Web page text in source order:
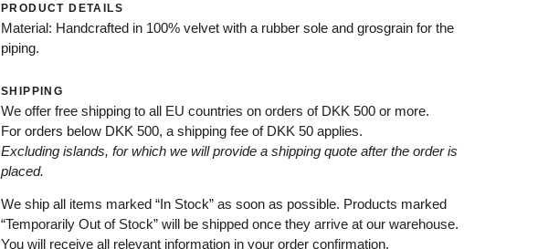
PRODUCT DETAILS
Material: Handcrafted in 100% velvet with a rubber sole and grosgrain for the
piping.
SHIPPING
We offer free shipping to all EU countries on orders of DKK 500 or more.
For orders below DKK 500, a shipping fee of DKK 50 applies.
Excluding islands, forwhich we willprovide a shipping quote afterthe orderis
placed.
We ship all items marked “In Stock” as soon as possible. Products marked
“Temporarily Out of Stock” will be shipped once they arrive at our warehouse.
You will receive all relevant information in your order confirmation.